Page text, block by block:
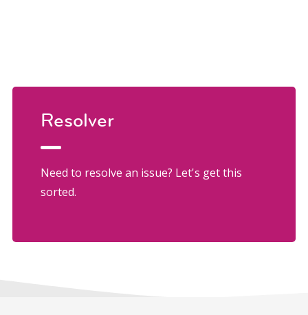
Resolver
Need to resolve an issue? Let's get this
sorted.